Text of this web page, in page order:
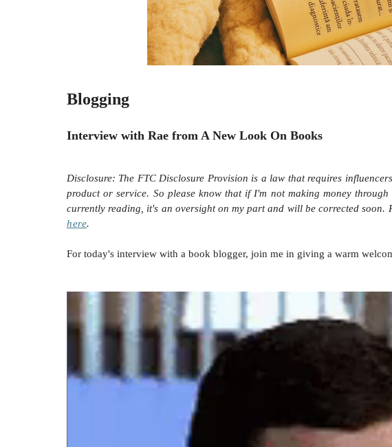
Blogging
Interview with Rae from A New Look On Books
Disclosure: The FTC Disclosure Provision is a law that requires
product or service. So please know that if I'm not making money
currently reading, it's an oversight on my part and will be corrected soon.
here.
For today's interview with a book blogger, join me in giving a warm